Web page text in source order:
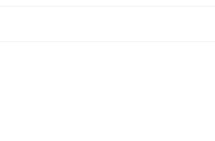
(400ml)
(400ml)
Bar